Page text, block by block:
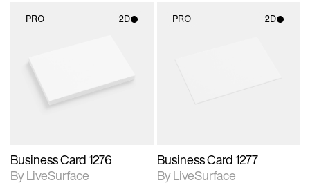
PRO 2D
Includes support for
materials and lighting.
Business Card 1276
By LiveSurface
PRO 2D
Business Card 1277
By LiveSurface